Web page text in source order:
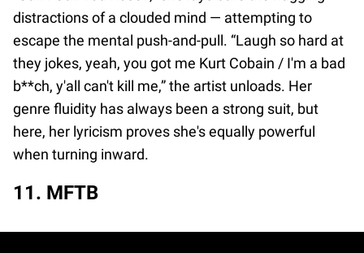
distractions of a clouded mind — attempting to
escape the mental push-and-pull. “Laugh so hard at
they jokes, yeah, you got me Kurt Cobain / I'm a bad
b**ch, y'all can't kill me,” the artist unloads. Her
genre fluidity has always been a strong suit, but
here, her lyricism proves she's equally powerful
when turning inward.
11. MFTB